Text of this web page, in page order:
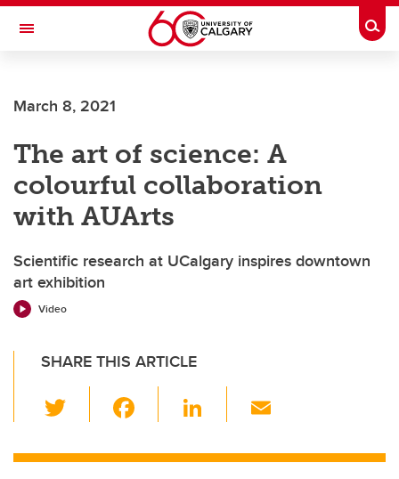
Skip to main content
Toggle Navigation
March 8, 2021
The art of science: A
colourful collaboration
with AUArts
Scientific research at UCalgary inspires downtown
art exhibition
Video
SHARE THIS ARTICLE
wi
tt c
Li
k ail